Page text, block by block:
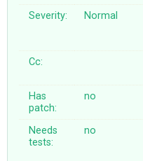
Severity: Normal
Cc:
Has
patch:
no
Needs
tests:
no